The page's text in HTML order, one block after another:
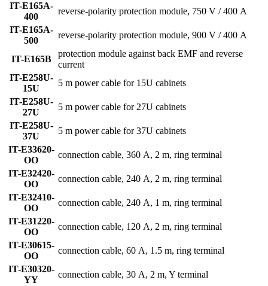
IT-E165A-
400
reverse-polarity protection module, 750 V / 400 A
IT-E165A-
500
reverse-polarity protection module, 900 V / 400 A
IT-E165B
protection module against back EMF and reverse
current
IT-E258U-
15U
5 m power cable for 15U cabinets
IT-E258U-
27U
5 m power cable for 27U cabinets
IT-E258U-
37U
5 m power cable for 37U cabinets
IT-E33620-
OO
connection cable, 360 A, 2 m, ring terminal
IT-E32420-
OO
connection cable, 240 A, 2 m, ring terminal
IT-E32410-
OO
connection cable, 240 A, 1 m, ring terminal
IT-E31220-
OO
connection cable, 120 A, 2 m, ring terminal
IT-E30615-
OO
connection cable, 60 A, 1.5 m, ring terminal
IT-E30320-
YY
connection cable, 30 A, 2 m, Y terminal